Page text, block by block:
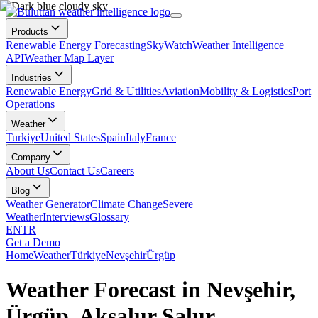
Products
Renewable Energy ForecastingSkyWatchWeather Intelligence
APIWeather Map Layer
Industries
Renewable EnergyGrid & UtilitiesAviationMobility & LogisticsPort
Operations
Weather
TurkiyeUnited StatesSpainItalyFrance
Company
About UsContact UsCareers
Blog
Weather GeneratorClimate ChangeSevere
WeatherInterviewsGlossary
ENTR
Get a Demo
HomeWeatherTürkiyeNevşehirÜrgüp
Weather Forecast in Nevşehir,